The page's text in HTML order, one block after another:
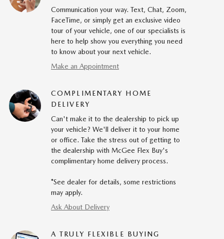
Communication your way. Text, Chat, Zoom,
FaceTime, or simply get an exclusive video
tour of your vehicle, one of our specialists is
here to help show you everything you need
to know about your next vehicle.
Make an Appointment
COMPLIMENTARY HOME
DELIVERY
Can't make it to the dealership to pick up
your vehicle? We'll deliver it to your home
or office. Take the stress out of getting to
the dealership with McGee Flex Buy's
complimentary home delivery process.
*See dealer for details, some restrictions
may apply.
Ask About Delivery
A TRULY FLEXIBLE BUYING